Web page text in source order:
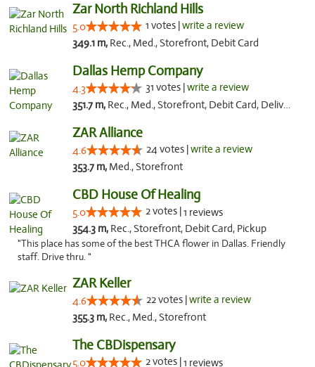
Zar North Richland Hills
5.0 1 votes |write a review
349.1 m, Rec., Med., Storefront, Debit Card
Dallas Hemp Company
4.3 31 votes |write a review
351.7 m, Rec., Med., Storefront, Debit Card, Delivery, Pickup
ZAR Alliance
4.6 24 votes |write a review
353.7 m, Med., Storefront
CBD House Of Healing
5.0 2 votes |1 reviews
354.3 m, Rec., Storefront, Debit Card, Pickup
"This place has some of the best THCA flower in Dallas. Friendly
staff. Drive thru. "
ZAR Keller
4.6 22 votes |write a review
355.3 m, Rec., Med., Storefront
The CBDispensary
5.0 2 votes |1 reviews